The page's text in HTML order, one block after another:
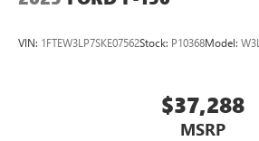
VIN: 1FTEW3LP7SKE07562Stock: P10368Model: W3L
$37,288
MSRP